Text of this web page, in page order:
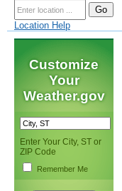
Location Help
Customize
Your
Weather.gov
Enter Your City, ST or
ZIP Code
Remember Me